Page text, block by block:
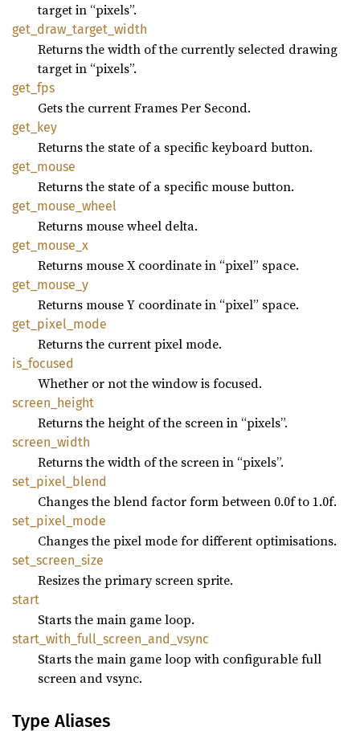
target in “pixels”.
get_ draw_ target_ width
Returns the width of the currently selected drawing
target in “pixels”.
get_fps
Gets the current Frames Per Second.
get_key
Returns the state of a specific keyboard button.
get_ mouse
Returns the state of a specific mouse button.
get_ mouse_ wheel
Returns mouse wheel delta.
get_ mouse_ x
Returns mouse X coordinate in “pixel” space.
get_ mouse_ y
Returns mouse Y coordinate in “pixel” space.
get_ pixel_ mode
Returns the current pixel mode.
is_ focused
Whether or not the window is focused.
screen_ height
Returns the height of the screen in “pixels”.
screen_ width
Returns the width of the screen in “pixels”.
set_ pixel_ blend
Changes the blend factor form between 0.0f to 1.0f.
set_ pixel_ mode
Changes the pixel mode for different optimisations.
set_ screen_ size
Resizes the primary screen sprite.
start
Starts the main game loop.
start_ with_ full_ screen_ and_ vsync
Starts the main game loop with configurable full
screen and vsync.
Type Aliases